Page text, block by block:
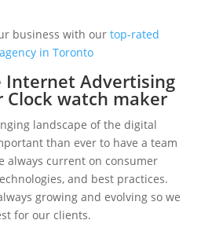
business with our top-rated
in Toronto
Internet Advertising
Clock watch maker
landscape of the digital
than ever to have a team
always current on consumer
and best practices.
growing and evolving so we
for our clients.